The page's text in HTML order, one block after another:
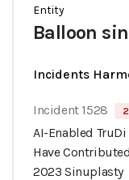
Entity
Balloon
Incidents
Incident 1528
AI-Enabled
Have
2023 Sinuplasty